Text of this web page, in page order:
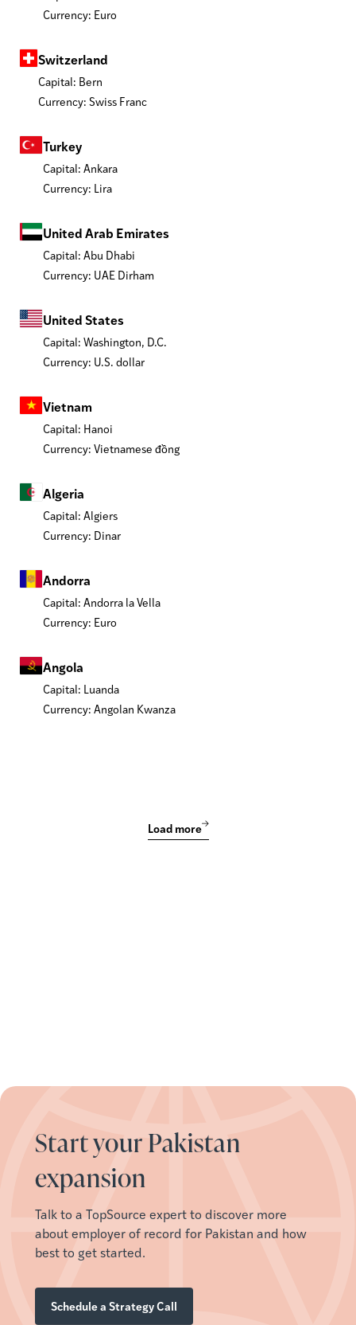
Currency: Euro
Switzerland
Capital: Bern
Currency: Swiss Franc
Turkey
Capital: Ankara
Currency: Lira
United Arab Emirates
Capital: Abu Dhabi
Currency: UAE Dirham
United States
Capital: Washington, D.C.
Currency: U.S. dollar
Vietnam
Capital: Hanoi
Currency: Vietnamese đồng
Algeria
Capital: Algiers
Currency: Dinar
Andorra
Capital: Andorra la Vella
Currency: Euro
Angola
Capital: Luanda
Currency: Angolan Kwanza
Load more
Start your Pakistan
expansion
Talk to a TopSource expert to discover more
about employer of record for Pakistan and how
best to get started.
Schedule a Strategy Call